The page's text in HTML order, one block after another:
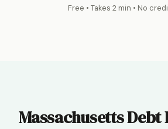
Free • Takes 2 min • No
Massachusetts Debt